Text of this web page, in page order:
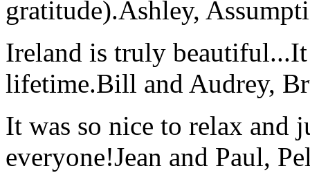
gratitude).Ashley,
Ireland is truly
lifetime.Bill and Audrey,
It was so nice to relax and
everyone!Jean and Paul,